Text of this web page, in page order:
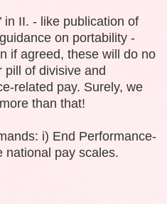
in II. - like publication of
on portability -
if agreed, these will do no
pill of divisive and
related pay. Surely, we
than that!
i) End Performance-
national pay scales.